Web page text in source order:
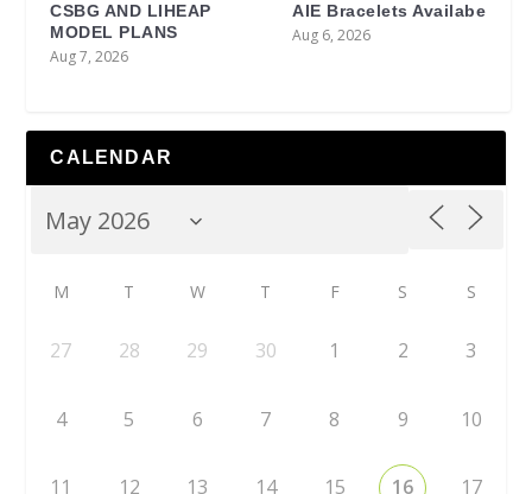
CSBG AND LIHEAP
MODEL PLANS
Aug 7, 2026
AIE Bracelets Availabe
Aug 6, 2026
CALENDAR
M T W T F S S
27 28 29 30 1 2 3
4 5 6 7 8 9 10
11 12 13 14 15 16 17